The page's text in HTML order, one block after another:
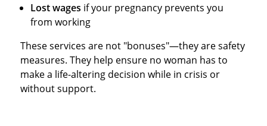
Lost wages if your pregnancy prevents you
from working
These services are not "bonuses"—they are safety
measures. They help ensure no woman has to
make a life-altering decision while in crisis or
without support.